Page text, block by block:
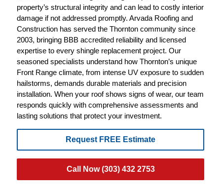
property’s structural integrity and can lead to costly interior
damage if not addressed promptly. Arvada Roofing and
Construction has served the Thornton community since
2003, bringing BBB accredited reliability and licensed
expertise to every shingle replacement project. Our
seasoned specialists understand how Thornton’s unique
Front Range climate, from intense UV exposure to sudden
hailstorms, demands durable materials and precision
installation. When your roof shows signs of wear, our team
responds quickly with comprehensive assessments and
lasting solutions that protect your investment.
Request FREE Estimate
Call Now (303) 432 2753